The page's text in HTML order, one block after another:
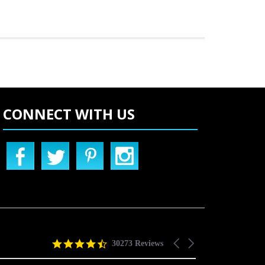
CONNECT WITH US
Carousel
4.5
30273 Reviews